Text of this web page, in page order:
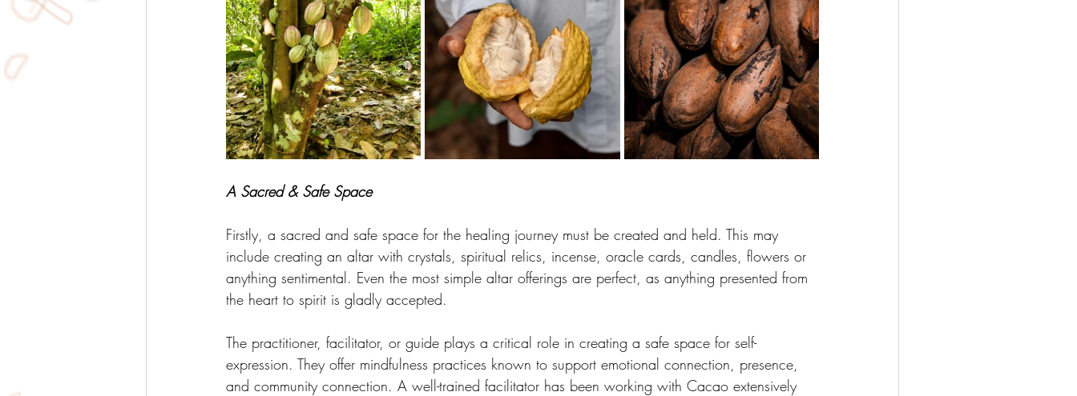
A Sacred & Safe Space
Firstly, a sacred and safe space for the healing journey must be created and held. This may
include creating an altar with crystals, spiritual relics, incense, oracle cards, candles, flowers or
anything sentimental. Even the most simple altar offerings are perfect, as anything presented from
the heart to spirit is gladly accepted.
The practitioner, facilitator, or guide plays a critical role in creating a safe space for self-
expression. They offer mindfulness practices known to support emotional connection, presence,
and community connection. A well-trained facilitator has been working with Cacao extensively